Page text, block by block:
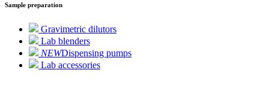
Sample preparation
Gravimetric dilutors
Lab blenders
NEWDispensing pumps
Lab accessories